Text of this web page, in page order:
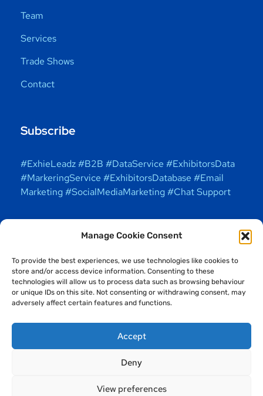
Manage Cookie Consent
To provide the best experiences, we use technologies like cookies to
store and/or access device information. Consenting to these
technologies will allow us to process data such as browsing behaviour
or unique IDs on this site. Not consenting or withdrawing consent, may
adversely affect certain features and functions.
Accept
Deny
View preferences
Team
Services
Trade Shows
Contact
Subscribe
#ExhieLeadz #B2B #DataService #ExhibitorsData
#MarkeringService #ExhibitorsDatabase #Email
Marketing #SocialMediaMarketing #Chat Support
Copyright © 2025 ExhieLeadz Solutions (OPC) Private
Limited. All Rights Reserved. Exhieleadz officially